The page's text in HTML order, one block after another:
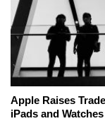
Apple Raises
iPads and